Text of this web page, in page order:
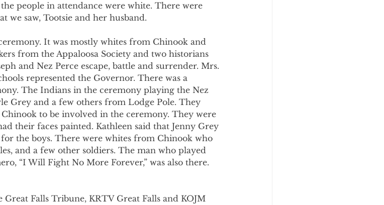
people in attendance were white. There were
we saw, Tootsie and her husband.
It was mostly whites from Chinook and
from the Appaloosa Society and two historians
and Nez Perce escape, battle and surrender. Mrs.
represented the Governor. There was a
The Indians in the ceremony playing the Nez
Grey and a few others from Lodge Pole. They
to be involved in the ceremony. They were
their faces painted. Kathleen said that Jenny Grey
the boys. There were whites from Chinook who
and a few other soldiers. The man who played
“I Will Fight No More Forever,” was also there.
Falls Tribune, KRTV Great Falls and KOJM